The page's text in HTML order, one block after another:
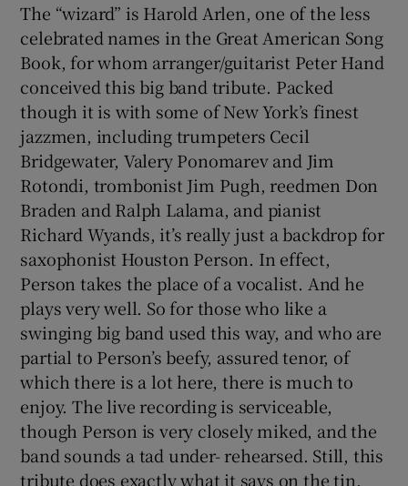
The “wizard” is Harold Arlen, one of the less
celebrated names in the Great American Song
Book, for whom arranger/guitarist Peter Hand
conceived this big band tribute. Packed
though it is with some of New York’s finest
jazzmen, including trumpeters Cecil
Bridgewater, Valery Ponomarev and Jim
Rotondi, trombonist Jim Pugh, reedmen Don
Braden and Ralph Lalama, and pianist
Richard Wyands, it’s really just a backdrop for
saxophonist Houston Person. In effect,
Person takes the place of a vocalist. And he
plays very well. So for those who like a
swinging big band used this way, and who are
partial to Person’s beefy, assured tenor, of
which there is a lot here, there is much to
enjoy. The live recording is serviceable,
though Person is very closely miked, and the
band sounds a tad under- rehearsed. Still, this
tribute does exactly what it says on the tin.